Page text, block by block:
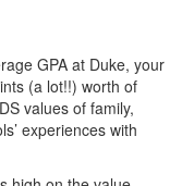
GPA at Duke, your
(a lot!!) worth of
values of family,
experiences with